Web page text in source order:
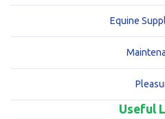
Equine
Useful